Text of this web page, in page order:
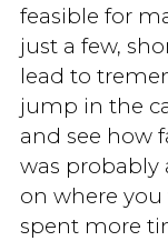
feasible for
just a few,
lead to
jump in the
and see how
was probably
on where
spent more